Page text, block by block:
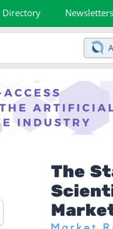
Directory Newsletters